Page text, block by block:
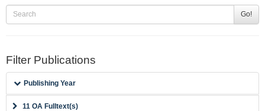
Go!
Filter Publications
Publishing Year
11 OA Fulltext(s)